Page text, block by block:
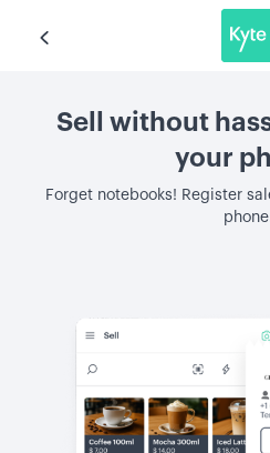
Sell without
your
Forget notebooks! Register